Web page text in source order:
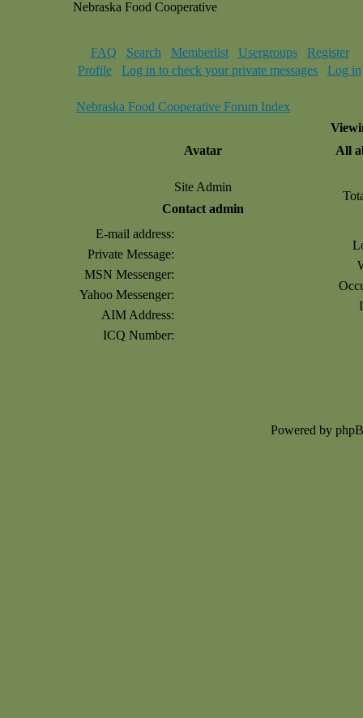
Nebraska Food Cooperative
FAQ Search Memberlist Usergroups
Register
Profile
Log in to check your private messages Log in
Nebraska Food Cooperative Forum Index
Avatar
All
Site Admin
Contact admin
E-mail address:
Private Message:
MSN Messenger:
Yahoo Messenger:
AIM Address:
ICQ Number:
Powered by